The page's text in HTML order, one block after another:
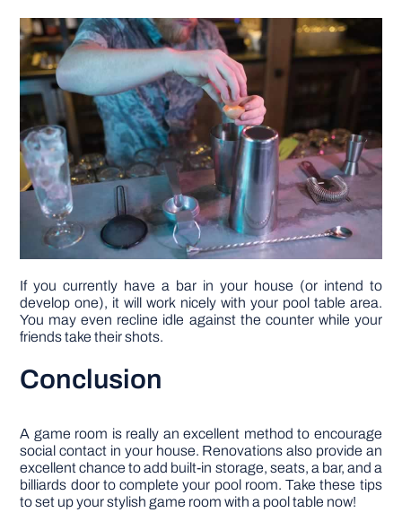
If you currently have a bar in your house (or intend to
develop one), it will work nicely with your pool table area.
You may even recline idle against the counter while your
friends take their shots.
Conclusion
A game room is really an excellent method to encourage
social contact in your house. Renovations also provide an
excellent chance to add built-in storage, seats, a bar, and a
billiards door to complete your pool room. Take these tips
to set up your stylish game room with a pool table now!